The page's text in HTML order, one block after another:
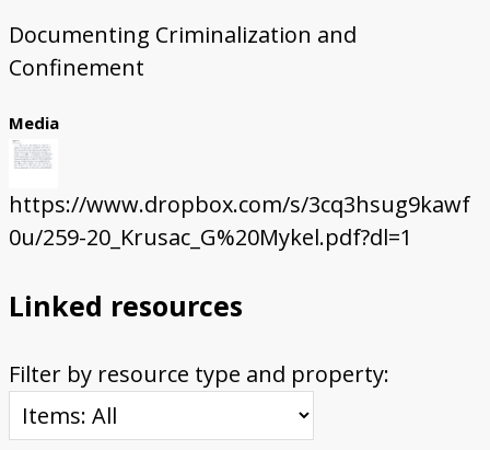
Documenting Criminalization and
Confinement
Media
https://www.dropbox.com/s/3cq3hsug9kawf
0u/259-20_Krusac_G%20Mykel.pdf?dl=1
Linked resources
Filter by resource type and property: